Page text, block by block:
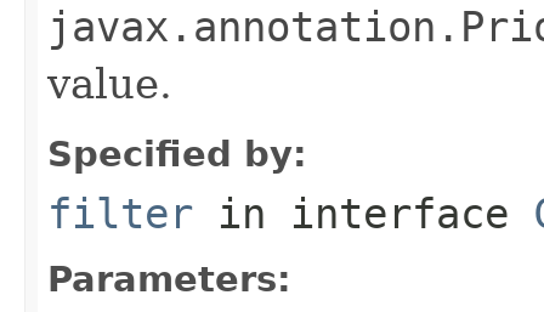
value.
Specified by:
filter in interface
Parameters: